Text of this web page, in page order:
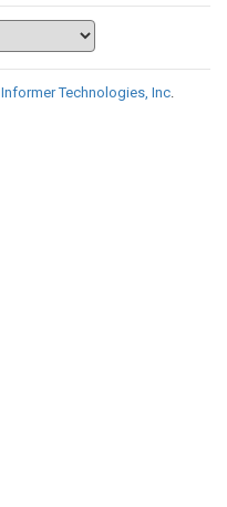
Informer Technologies, Inc.